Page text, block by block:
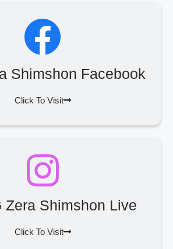
Shimshon Facebook
Click To Visit
Zera Shimshon Live
Click To Visit